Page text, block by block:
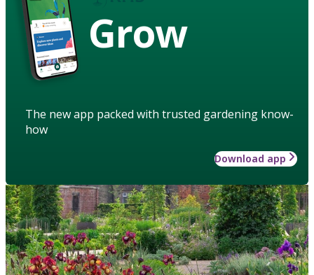
Grow
The new app packed with trusted gardening know-
how
Download app